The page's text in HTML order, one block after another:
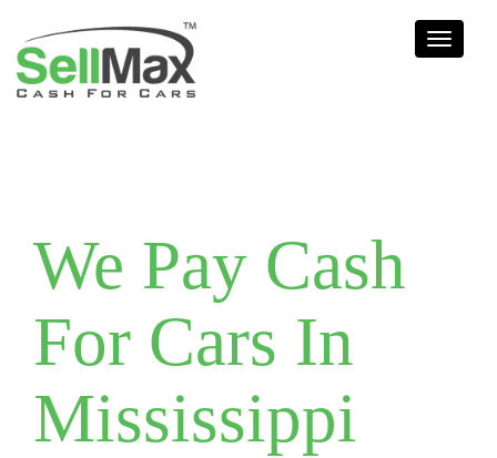
Toggle
We Pay Cash
For Cars In
Mississippi